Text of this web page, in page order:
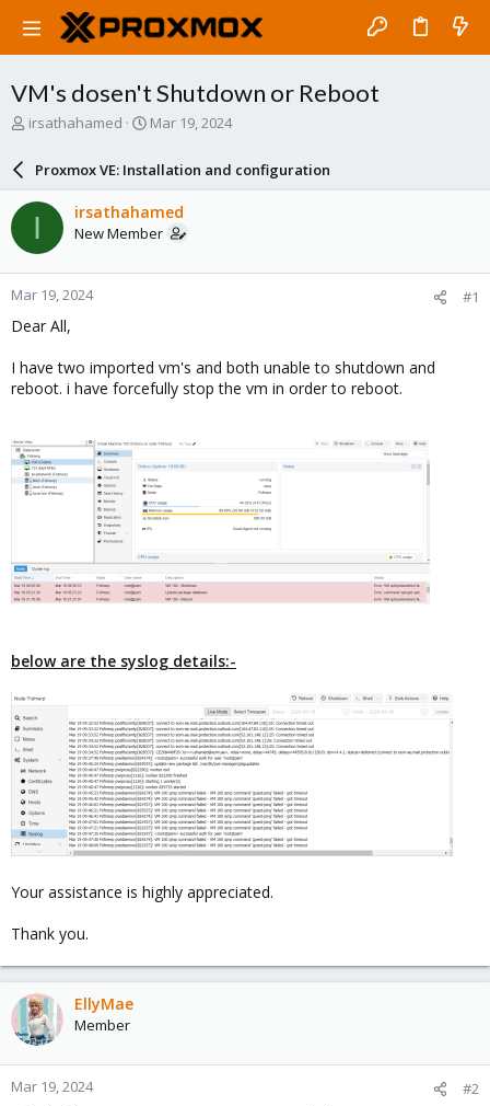
VM's dosen't Shutdown or Reboot
T
a
d
t
a
r
t
e
irsathahamed
S
r
d
a
e
Mar 19, 2024
Proxmox VE: Installation and configuration
I irsathahamed
New Member
Mar 19, 2024 #1
Dear All,
I have two imported vm's and both unable to shutdown and
reboot. i have forcefully stop the vm in order to reboot.
below are the syslog details:-
Your assistance is highly appreciated.
Thank you.
EllyMae
Member
Mar 19, 2024 #2